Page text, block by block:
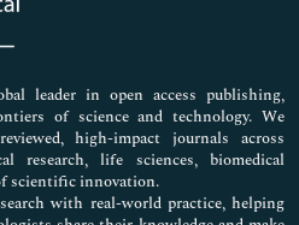
leader in open access publishing,
of science and technology. We
high-impact journals across
research, life sciences, biomedical
scientific innovation.
with real-world practice, helping